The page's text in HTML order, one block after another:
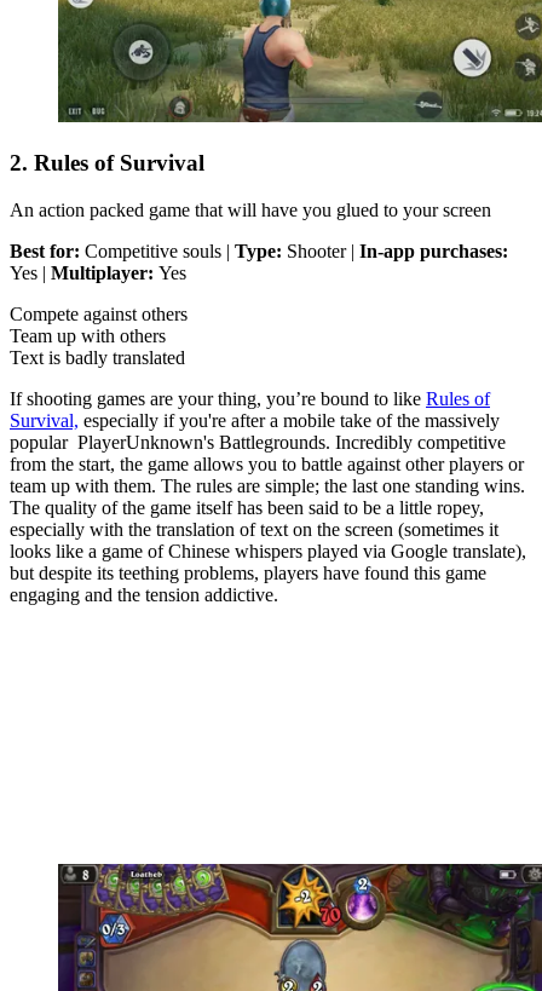
2. Rules of Survival
An action packed game that will have you glued to your screen
Best for: Competitive souls | Type: Shooter | In-app purchases:
Yes | Multiplayer: Yes
Compete against others
Team up with others
Text is badly translated
If shooting games are your thing, you’re bound to like Rules of
Survival, especially if you're after a mobile take of the massively
popular PlayerUnknown's Battlegrounds. Incredibly competitive
from the start, the game allows you to battle against other players or
team up with them. The rules are simple; the last one standing wins.
The quality of the game itself has been said to be a little ropey,
especially with the translation of text on the screen (sometimes it
looks like a game of Chinese whispers played via Google translate),
but despite its teething problems, players have found this game
engaging and the tension addictive.